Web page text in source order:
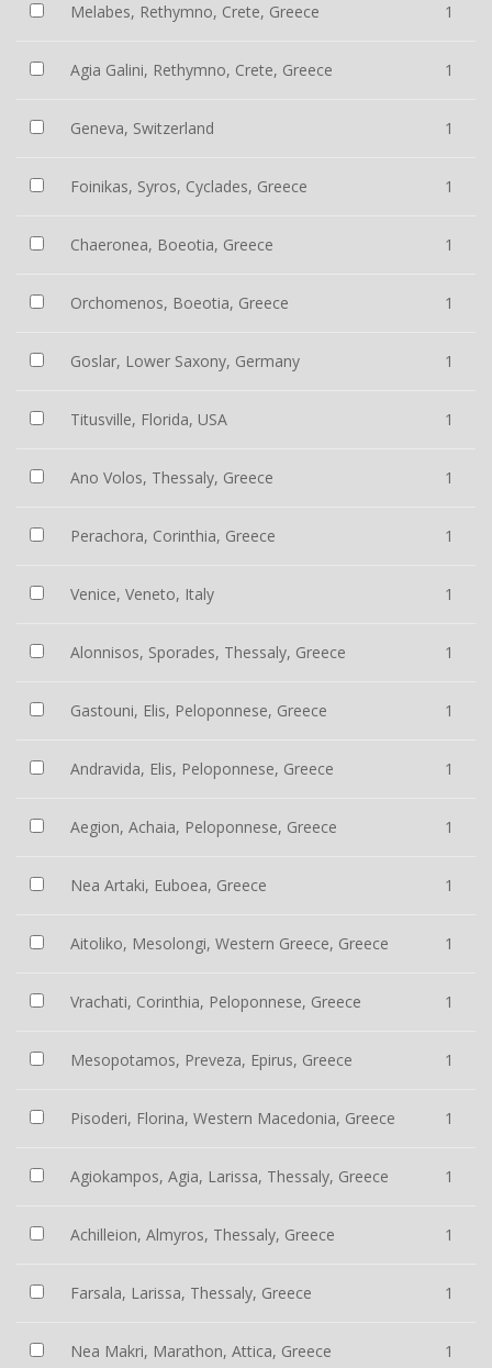
Melabes, Rethymno, Crete, Greece 1
Agia Galini, Rethymno, Crete, Greece 1
Geneva, Switzerland 1
Foinikas, Syros, Cyclades, Greece 1
Chaeronea, Boeotia, Greece 1
Orchomenos, Boeotia, Greece 1
Goslar, Lower Saxony, Germany 1
Titusville, Florida, USA 1
Ano Volos, Thessaly, Greece 1
Perachora, Corinthia, Greece 1
Venice, Veneto, Italy 1
Alonnisos, Sporades, Thessaly, Greece 1
Gastouni, Elis, Peloponnese, Greece 1
Andravida, Elis, Peloponnese, Greece 1
Aegion, Achaia, Peloponnese, Greece 1
Nea Artaki, Euboea, Greece 1
Aitoliko, Mesolongi, Western Greece, Greece 1
Vrachati, Corinthia, Peloponnese, Greece 1
Mesopotamos, Preveza, Epirus, Greece 1
Pisoderi, Florina, Western Macedonia, Greece 1
Agiokampos, Agia, Larissa, Thessaly, Greece 1
Achilleion, Almyros, Thessaly, Greece 1
Farsala, Larissa, Thessaly, Greece 1
Nea Makri, Marathon, Attica, Greece 1